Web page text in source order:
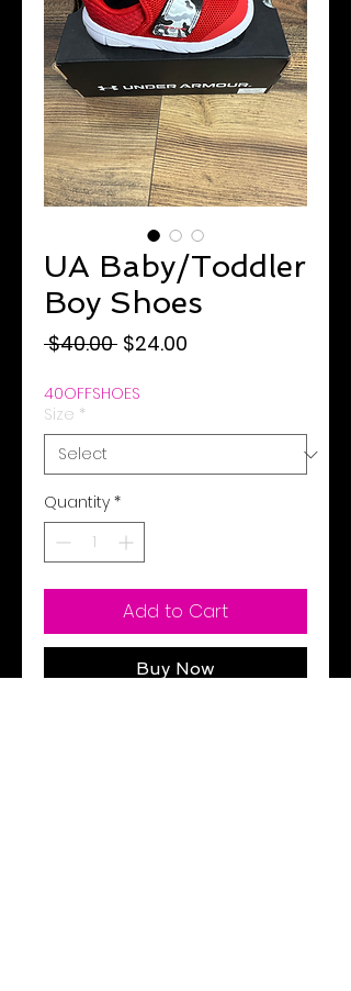
UA Baby/Toddler
Boy Shoes
$40.00 Regular
$24.00
40OFFSHOES
Size *
Quantity *
Add to Cart
Buy Now